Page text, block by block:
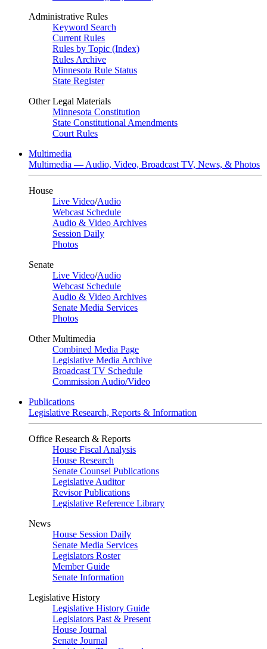
Administrative Rules
Keyword Search
Current Rules
Rules by Topic (Index)
Rules Archive
Minnesota Rule Status
State Register
Other Legal Materials
Minnesota Constitution
State Constitutional Amendments
Court Rules
Multimedia
Multimedia — Audio, Video, Broadcast TV, News, & Photos
House
Live Video/Audio
Webcast Schedule
Audio & Video Archives
Session Daily
Photos
Senate
Live Video/Audio
Webcast Schedule
Audio & Video Archives
Senate Media Services
Photos
Other Multimedia
Combined Media Page
Legislative Media Archive
Broadcast TV Schedule
Commission Audio/Video
Publications
Legislative Research, Reports & Information
Office Research & Reports
House Fiscal Analysis
House Research
Senate Counsel Publications
Legislative Auditor
Revisor Publications
Legislative Reference Library
News
House Session Daily
Senate Media Services
Legislators Roster
Member Guide
Senate Information
Legislative History
Legislative History Guide
Legislators Past & Present
House Journal
Senate Journal